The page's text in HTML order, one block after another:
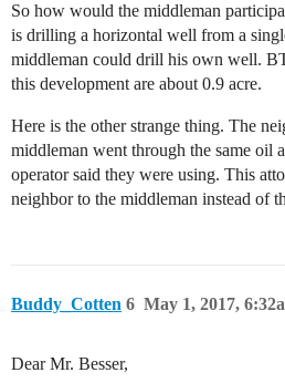
So how would the middleman
is drilling a horizontal well from a
middleman could drill his own well.
this development are about 0.9 acre.
Here is the other strange thing. The
middleman went through the same oil
operator said they were using. This
neighbor to the middleman instead of
Buddy_Cotten May 1, 2017,
6
Dear Mr. Besser,